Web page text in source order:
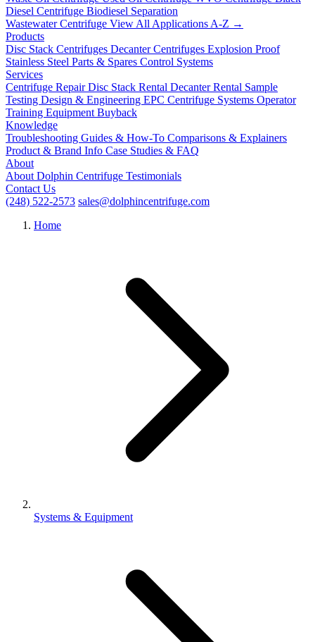
Diesel Centrifuge Biodiesel Separation
Wastewater Centrifuge View All Applications A-Z →
Products
Disc Stack Centrifuges Decanter Centrifuges Explosion Proof
Stainless Steel Parts & Spares Control Systems
Services
Centrifuge RepairDisc Stack Rental Decanter Rental Sample
Testing Design & Engineering EPC Centrifuge Systems Operator
Training Equipment Buyback
Knowledge
Troubleshooting Guides & How-To Comparisons & Explainers
Product & Brand Info Case Studies & FAQ
About
About Dolphin Centrifuge Testimonials
Contact Us
(248) 522-2573 sales@dolphincentrifuge.com
Home
Systems & Equipment